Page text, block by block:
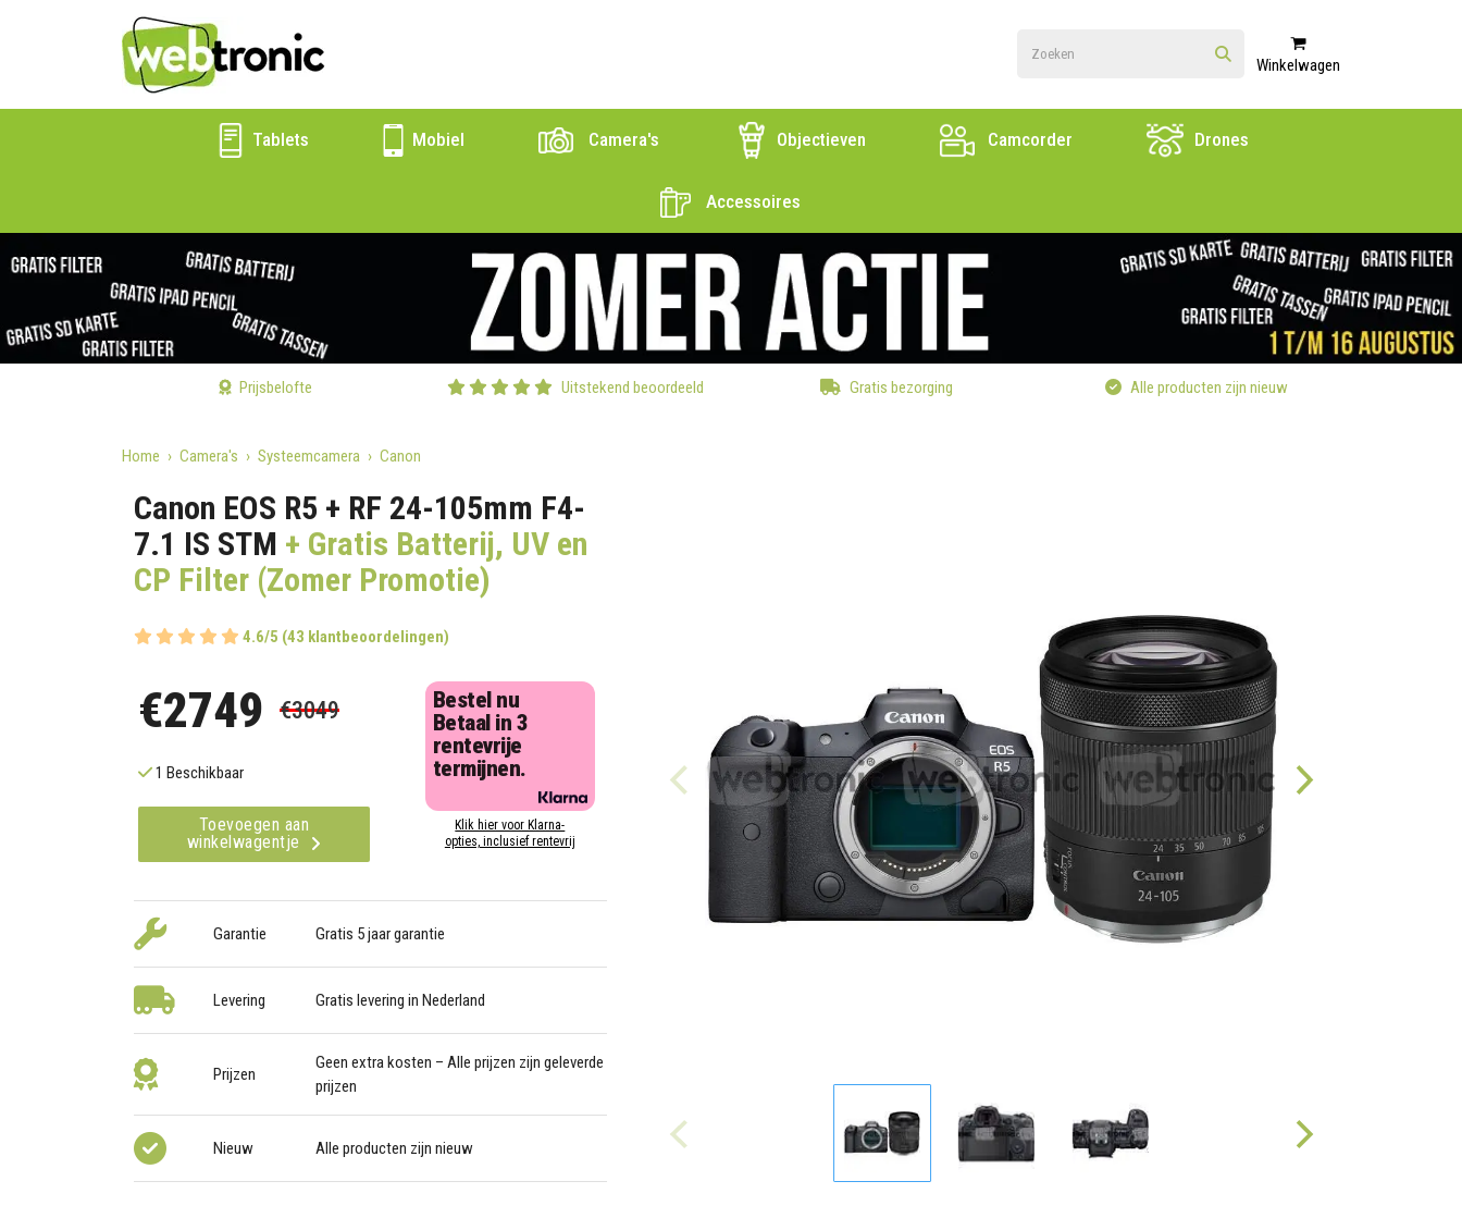
Winkelwagen
Tablets Mobiel Camera's Objectieven Camcorder Drones
Accessoires
Prijsbelofte Uitstekend beoordeeld Gratis bezorging Alle producten zijn nieuw
Home Camera's Systeemcamera Canon
Canon EOS R5 + RF 24-105mm F4-
7.1 IS STM + Gratis Batterij, UV en
CP Filter (Zomer Promotie)
4.6/5 (43 klantbeoordelingen)
€2749 €3049
1 Beschikbaar
Toevoegen aan
winkelwagentje
Bestel nu
Betaal in 3
rentevrije
termijnen.
Klik hier voor Klarna-
opties, inclusief rentevrij
Garantie Gratis 5 jaar garantie
Levering Gratis levering in Nederland
Prijzen
Geen extra kosten – Alle prijzen zijn geleverde
prijzen
Nieuw Alle producten zijn nieuw